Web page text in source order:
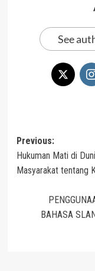
See
Post
navigation
Previous:
Hukuman Mati di
Masyarakat tentang
BAHASA